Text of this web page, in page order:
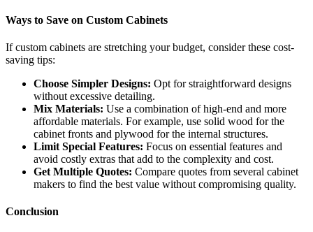
Ways to Save on Custom Cabinets
If custom cabinets are stretching your budget, consider these cost-
saving tips:
Choose Simpler Designs: Opt for straightforward designs
without excessive detailing.
Mix Materials: Use a combination of high-end and more
affordable materials. For example, use solid wood for the
cabinet fronts and plywood for the internal structures.
Limit Special Features: Focus on essential features and
avoid costly extras that add to the complexity and cost.
Get Multiple Quotes: Compare quotes from several cabinet
makers to find the best value without compromising quality.
Conclusion